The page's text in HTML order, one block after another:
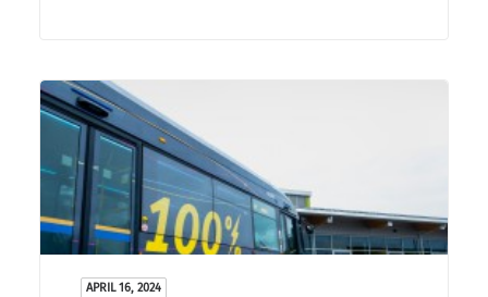
APRIL 16, 2024